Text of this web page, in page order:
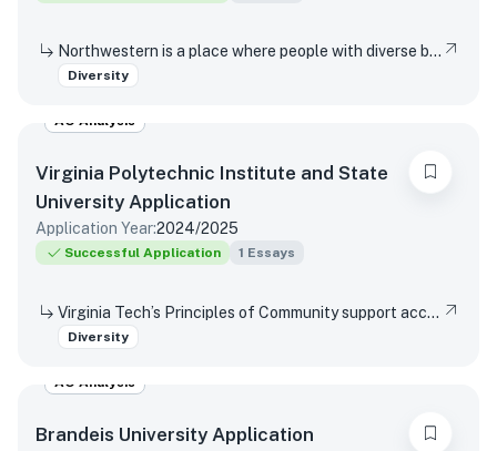
Northwestern is a place where people with diverse backgrounds from all over the world can study, live, and talk with one another. This range of experiences and viewpoints immeasurably enriches learning. How might your individual background contribute to this diversity of perspectives in Northwestern’s classrooms and around our campus?
Diversity
AO Analysis
Virginia Polytechnic Institute and State
University Application
Application Year:2024/2025
Successful Application 1 Essays
Virginia Tech’s Principles of Community support access and inclusion by affirming the dignity and value of every person, respecting differences, promoting mutual understanding and open expression, and strives to eliminate bias and discrimination. Reflect on a time when you were not able or allowed to express a different or diverse position or opinion (or you witnessed another person or group experience the same situation)? How did you respond or wish you would have responded? Did your viewpoint change in any way after this experience?
Diversity
AO Analysis
Brandeis University Application